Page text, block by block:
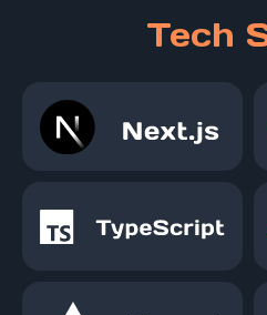
Tech